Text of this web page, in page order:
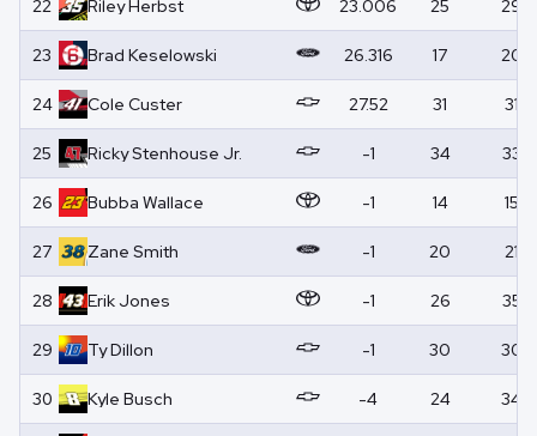
22 RileyHerbst 23.006 25 29
23 Brad Keselowski 26.316 17 20
24 Cole Custer 27.52 31 31
25 RickyStenhouse Jr. -1 34 33
26 Bubba Wallace -1 14 15
27 Zane Smith -1 20 21
28 ErikJones -1 26 35
29 TyDillon -1 30 30
30 Kyle Busch -4 24 34